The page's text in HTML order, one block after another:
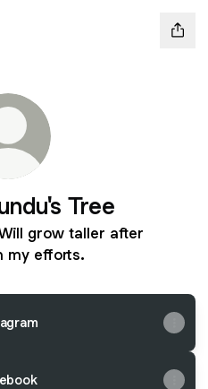
Tree
grow taller after
my efforts.